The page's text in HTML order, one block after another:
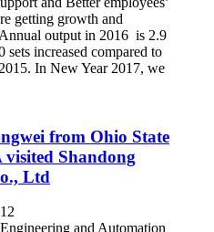
getting growth and
output in 2016 is 2.9
sets increased compared to
In New Year 2017, we
from Ohio State
Shandong
Ltd
and Automation